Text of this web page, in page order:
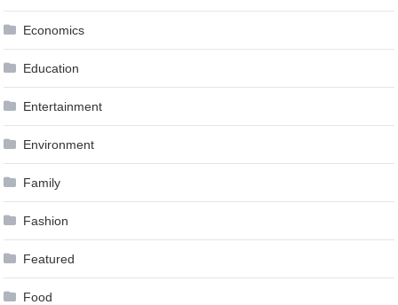
Economics
Education
Entertainment
Environment
Family
Fashion
Featured
Food